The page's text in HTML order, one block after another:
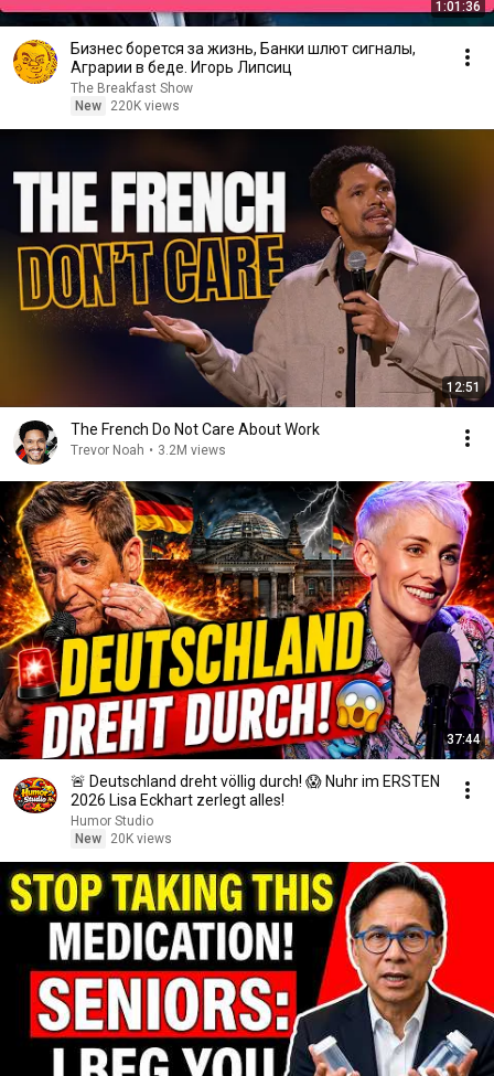
1:01:36
Бизнес борется за жизнь, Банки шлют сигналы,
Аграрии в беде. Игорь Липсиц
The Breakfast Show
New
220K views
12:51
The French Do Not Care About Work
Trevor Noah • 3.2M views
37:44
🚨 Deutschland dreht völlig durch! 😱 Nuhr im ERSTEN
2026 Lisa Eckhart zerlegt alles!
Humor Studio
New
20K views